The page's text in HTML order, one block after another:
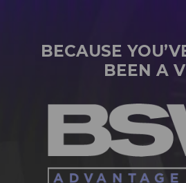
BECAUSE
BEEN A